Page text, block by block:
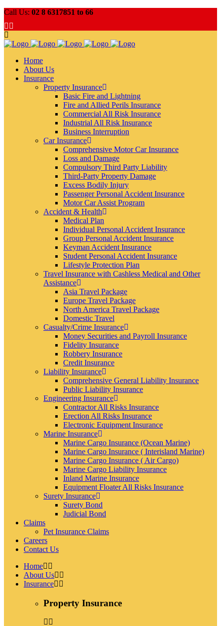
Call Us: 02 8 6317851 to 66
Home
About Us
Insurance
Property Insurance
Basic Fire and Lightning
Fire and Allied Perils Insurance
Commercial All Risk Insurance
Industrial All Risk Insurance
Business Interruption
Car Insurance
Comprehensive Motor Car Insurance
Loss and Damage
Compulsory Third Party Liability
Third-Party Property Damage
Excess Bodily Injury
Passenger Personal Accident Insurance
Motor Car Assist Program
Accident & Health
Medical Plan
Individual Personal Accident Insurance
Group Personal Accident Insurance
Keyman Accident Insurance
Student Personal Accident Insurance
Lifestyle Protection Plan
Travel Insurance with Cashless Medical and Other
Assistance
Asia Travel Package
Europe Travel Package
North America Travel Package
Domestic Travel
Casualty/Crime Insurance
Money Securities and Payroll Insurance
Fidelity Insurance
Robbery Insurance
Credit Insurance
Liability Insurance
Comprehensive General Liability Insurance
Public Liability Insurance
Engineering Insurance
Contractor All Risks Insurance
Erection All Risks Insurance
Electronic Equipment Insurance
Marine Insurance
Marine Cargo Insurance (Ocean Marine)
Marine Cargo Insurance ( Interisland Marine)
Marine Cargo Insurance ( Air Cargo)
Marine Cargo Liability Insurance
Inland Marine Insurance
Equipment Floater All Risks Insurance
Surety Insurance
Surety Bond
Judicial Bond
Claims
Pet Insurance Claims
Careers
Contact Us
Home
About Us
Insurance
Property Insurance